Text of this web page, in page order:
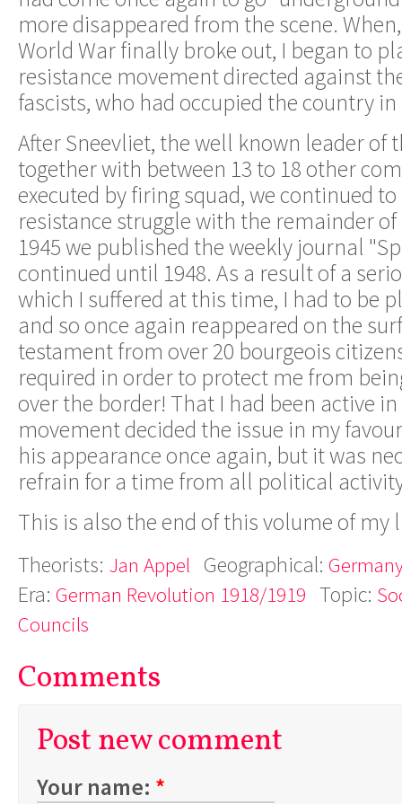
more disappeared from the scene.
World War finally broke out, I began to
resistance movement directed against
fascists, who had occupied the country in
After Sneevliet, the well known leader of
together with between 13 to 18 other
executed by firing squad, we continued
resistance struggle with the remainder
1945 we published the weekly journal
continued until 1948. As a result of a
which I suffered at this time, I had to be
and so once again reappeared on the
testament from over 20 bourgeois
required in order to protect me from
over the border! That I had been active
movement decided the issue in my
his appearance once again, but it was
refrain for a time from all political
This is also the end of this volume of my
Theorists: Jan Appel Geographical:
Era: German Revolution 1918/1919 Topic:
Councils
Comments
Post new comment
Your name: *